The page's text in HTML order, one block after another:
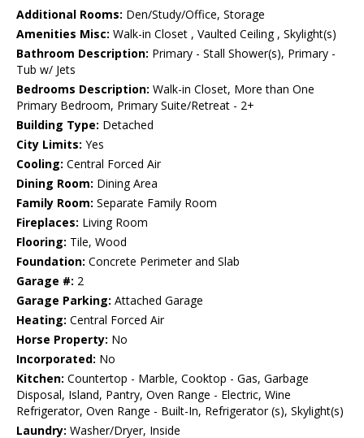
Additional Rooms: Den/Study/Office, Storage
Amenities Misc: Walk-in Closet , Vaulted Ceiling , Skylight(s)
Bathroom Description: Primary - Stall Shower(s), Primary -
Tub w/ Jets
Bedrooms Description: Walk-in Closet, More than One
Primary Bedroom, Primary Suite/Retreat - 2+
Building Type: Detached
City Limits: Yes
Cooling: Central Forced Air
Dining Room: Dining Area
Family Room: Separate Family Room
Fireplaces: Living Room
Flooring: Tile, Wood
Foundation: Concrete Perimeter and Slab
Garage #: 2
Garage Parking: Attached Garage
Heating: Central Forced Air
Horse Property: No
Incorporated: No
Kitchen: Countertop - Marble, Cooktop - Gas, Garbage
Disposal, Island, Pantry, Oven Range - Electric, Wine
Refrigerator, Oven Range - Built-In, Refrigerator (s), Skylight(s)
Laundry: Washer/Dryer, Inside